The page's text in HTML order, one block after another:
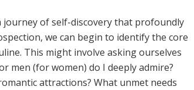
journey of self-discovery that profoundly
we can begin to identify the core
This might involve asking ourselves
men (for women) do I deeply admire?
attractions? What unmet needs